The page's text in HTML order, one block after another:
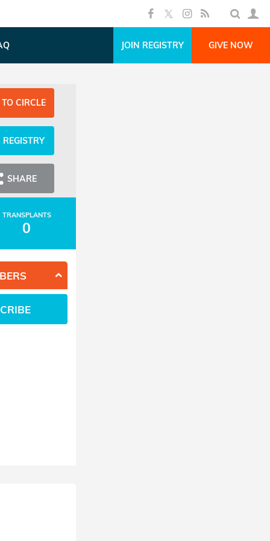
JOIN REGISTRY GIVE NOW
CIRCLE
REGISTRY
SHARE
TRANSPLANTS
0